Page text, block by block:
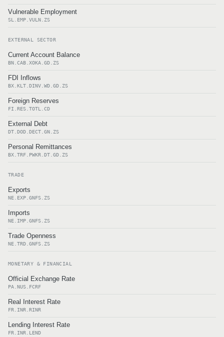
Vulnerable Employment
SL.EMP.VULN.ZS
EXTERNAL SECTOR
Current Account Balance
BN.CAB.XOKA.GD.ZS
FDI Inflows
BX.KLT.DINV.WD.GD.ZS
Foreign Reserves
FI.RES.TOTL.CD
External Debt
DT.DOD.DECT.GN.ZS
Personal Remittances
BX.TRF.PWKR.DT.GD.ZS
TRADE
Exports
NE.EXP.GNFS.ZS
Imports
NE.IMP.GNFS.ZS
Trade Openness
NE.TRD.GNFS.ZS
MONETARY & FINANCIAL
Official Exchange Rate
PA.NUS.FCRF
Real Interest Rate
FR.INR.RINR
Lending Interest Rate
FR.INR.LEND